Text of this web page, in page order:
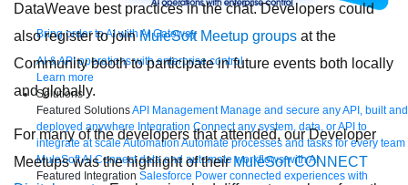
Bring order to AI with AI Gateway
AI & API operations with enterprise control
Learn more
Solutions
Featured SolutionsAPI Management Manage and secure any API, built and
deployed anywhere Integration Connect any system, data, or API to
integrate at scaleAutomationAutomate processes and tasks for every team
MuleSoft AI Connect data and automate workflows with AI
Featured Integration Salesforce Power connected experiences with
DataWeave best practices in the chat. Developers could
also register to joinMuleSoft Meetup groups at the
Community booth to participate in future events both locally
and globally.
For many of the developers that attended, our Developer
Meetups was the highlight of their MuleSoft CONNECT